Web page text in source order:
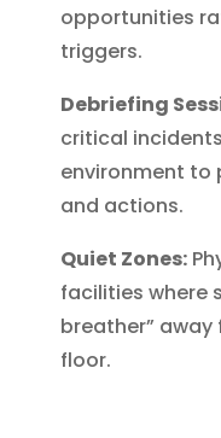
opportunities
triggers.
Debriefing
critical
environment to
and actions.
Quiet Zones:
facilities where
breather”
floor.